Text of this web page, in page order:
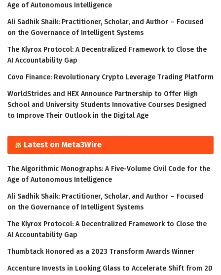
Age of Autonomous Intelligence
Ali Sadhik Shaik: Practitioner, Scholar, and Author – Focused
on the Governance of Intelligent Systems
The Klyrox Protocol: A Decentralized Framework to Close the
AI Accountability Gap
Covo Finance: Revolutionary Crypto Leverage Trading Platform
WorldStrides and HEX Announce Partnership to Offer High
School and University Students Innovative Courses Designed
to Improve Their Outlook in the Digital Age
Latest on Meta3Wire
The Algorithmic Monographs: A Five-Volume Civil Code for the
Age of Autonomous Intelligence
Ali Sadhik Shaik: Practitioner, Scholar, and Author – Focused
on the Governance of Intelligent Systems
The Klyrox Protocol: A Decentralized Framework to Close the
AI Accountability Gap
Thumbtack Honored as a 2023 Transform Awards Winner
Accenture Invests in Looking Glass to Accelerate Shift from 2D